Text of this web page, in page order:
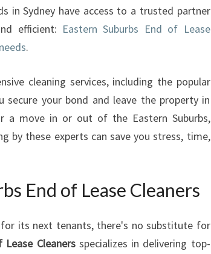
O
in Sydney have access to a trusted partner
efficient: Eastern Suburbs End of Lease
.
cleaning services, including the popular
secure your bond and leave the property in
a move in or out of the Eastern Suburbs,
by these experts can save you stress, time,
End of Lease Cleaners
its next tenants, there's no substitute for
Lease Cleanersspecializes in delivering top-